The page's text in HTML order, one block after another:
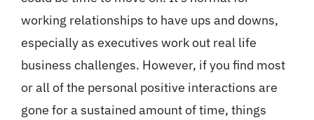
working relationships to have ups and downs,
especially as executives work out real life
business challenges. However, if you find most
or all of the personal positive interactions are
gone for a sustained amount of time, things